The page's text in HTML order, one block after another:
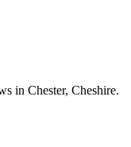
in Chester, Cheshire.